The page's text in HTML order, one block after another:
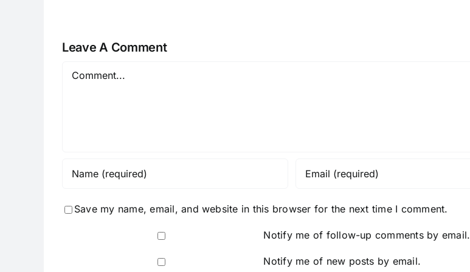
Leave A Comment
Comment
Save my name, email, and website in this browser for the next time I comment.
Notify me of follow-up comments by email.
Notify me of new posts by email.